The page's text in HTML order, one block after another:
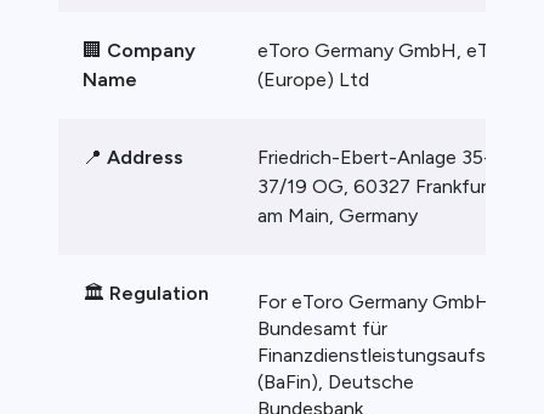
🏢 Company
Name
eToro Germany GmbH, eToro
(Europe) Ltd
📍 Address
Friedrich-Ebert-Anlage 35-
37/19 OG, 60327 Frankfurt
am Main, Germany
🏛️ Regulation
For eToro Germany GmbH:
Bundesamt für
Finanzdienstleistungsaufsicht
(BaFin), Deutsche
Bundesbank